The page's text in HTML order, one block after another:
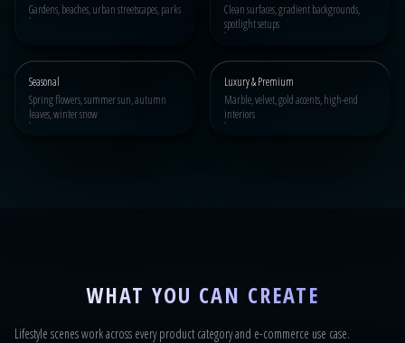
Gardens, beaches, urban streetscapes, parks
Clean surfaces, gradient backgrounds,
spotlight setups
Seasonal
Spring flowers, summer sun, autumn
leaves, winter snow
Luxury & Premium
Marble, velvet, gold accents, high-end
interiors
WHAT YOU CAN CREATE
Lifestyle scenes work across every product category and e-commerce use case.